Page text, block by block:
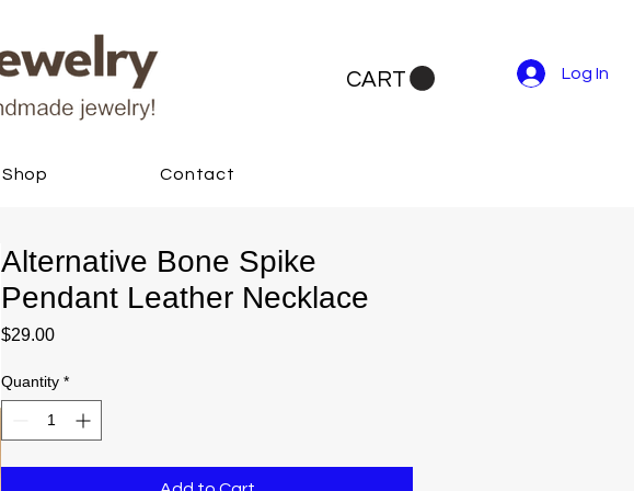
CART Log In
Shop Contact
Alternative Bone Spike
Pendant Leather Necklace
$29.00Price
Quantity *